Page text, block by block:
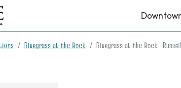
Bluegrass at the Rock Bluegrass at the Rock-